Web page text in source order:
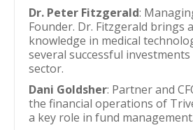
Dr. Peter Fitzgerald:
Founder. Dr. Fitzgerald brings
knowledge in medical
several successful
sector.
Dani Goldsher: Partner and
the financial operations of
a key role in fund management.